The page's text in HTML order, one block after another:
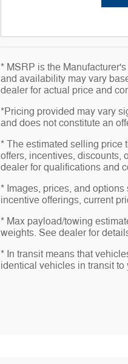
* MSRP is the
and availability may vary
dealer for actual price and
*Pricing provided may vary
and does not constitute an
* The estimated selling price
offers, incentives, discounts,
dealer for qualifications and
* Images, prices, and
incentive offerings, current
* Max payload/towing
weights. See dealer for
* In transit means that
identical vehicles in transit